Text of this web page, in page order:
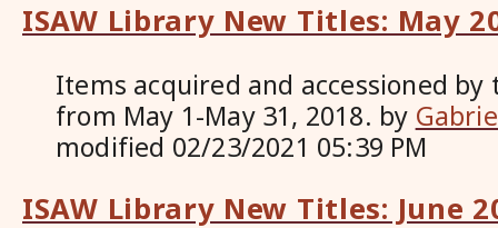
ISAW Library New Titles: May
Items acquired and accessioned by
from May 1-May 31, 2018. by
modified 02/23/2021 05:39 PM
ISAW Library New Titles: June